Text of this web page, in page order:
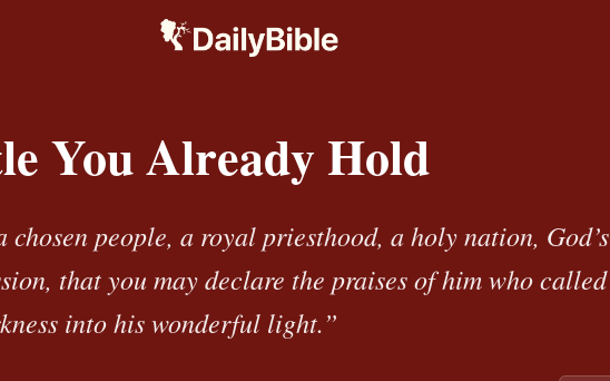
You Already Hold
chosen people, a royal priesthood, a holy nation, God’s
that you may declare the praises of him who called
into his wonderful light.”